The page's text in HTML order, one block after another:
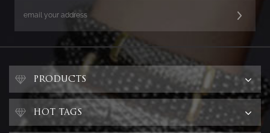
PRODUCTS
HOT TAGS